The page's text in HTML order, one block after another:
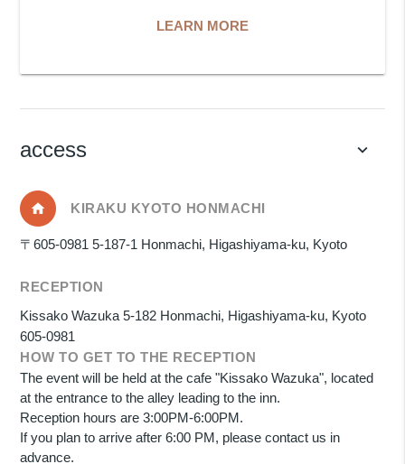
LEARN MORE
access keyboard_arrow_down
KIRAKU KYOTO HONMACHI
〒605-0981 5-187-1 Honmachi, Higashiyama-ku, Kyoto
RECEPTION
Kissako Wazuka 5-182 Honmachi, Higashiyama-ku, Kyoto
605-0981
HOW TO GET TO THE RECEPTION
The event will be held at the cafe "Kissako Wazuka", located
at the entrance to the alley leading to the inn.
Reception hours are 3:00PM-6:00PM.
If you plan to arrive after 6:00 PM, please contact us in
advance.